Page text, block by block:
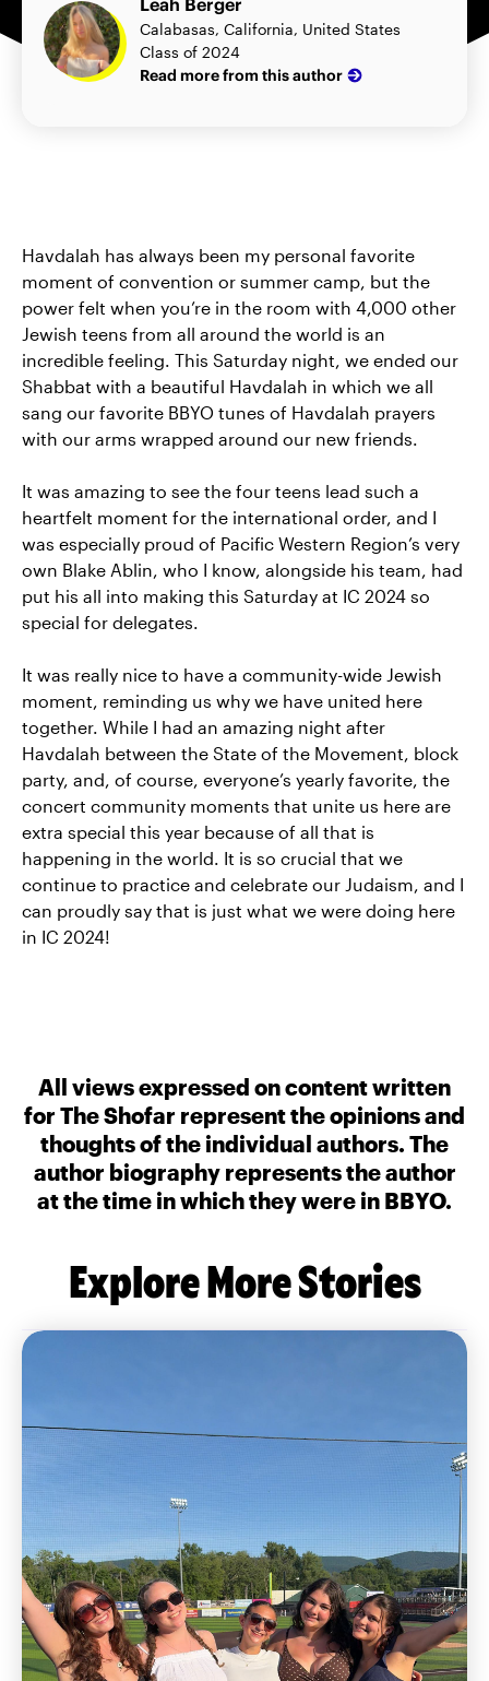
Leah Berger
Calabasas, California, United States
Class of 2024
Read more from this author
Havdalah has always been my personal favorite
moment of convention or summer camp, but the
power felt when you’re in the room with 4,000 other
Jewish teens from all around the world is an
incredible feeling. This Saturday night, we ended our
Shabbat with a beautiful Havdalah in which we all
sang our favorite BBYO tunes of Havdalah prayers
with our arms wrapped around our new friends.
It was amazing to see the four teens lead such a
heartfelt moment for the international order, and I
was especially proud of Pacific Western Region’s very
own Blake Ablin, who I know, alongside his team, had
put his all into making this Saturday at IC 2024 so
special for delegates.
It was really nice to have a community-wide Jewish
moment, reminding us why we have united here
together. While I had an amazing night after
Havdalah between the State of the Movement, block
party, and, of course, everyone’s yearly favorite, the
concert community moments that unite us here are
extra special this year because of all that is
happening in the world. It is so crucial that we
continue to practice and celebrate our Judaism, and I
can proudly say that is just what we were doing here
in IC 2024!
All views expressed on content written
for The Shofar represent the opinions and
thoughts of the individual authors. The
author biography represents the author
at the time in which they were in BBYO.
Explore More Stories